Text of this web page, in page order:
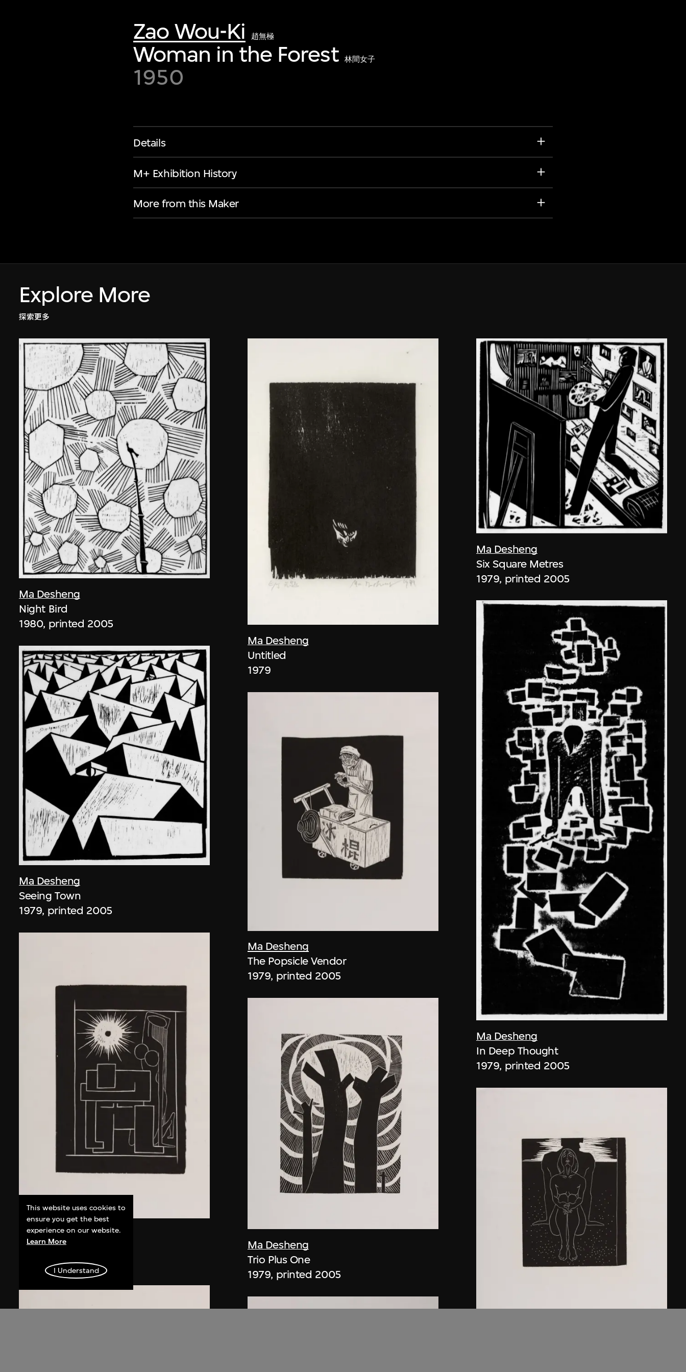
Zao Wou-Ki 趙無極
Woman in the Forest 林間女子
1950
Details
M+ Exhibition History
More from this Maker
Explore More
探索更多
Ma Desheng
Night Bird
1980, printed 2005
Ma Desheng
Seeing Town
1979, printed 2005
Ma Desheng
Young Lady I
1979, printed 2005
Ma Desheng
Untitled
1979
Ma Desheng
The Popsicle Vendor
1979, printed 2005
Ma Desheng
Trio Plus One
1979, printed 2005
Ma Desheng
Six Square Metres
1979, printed 2005
Ma Desheng
In Deep Thought
1979, printed 2005
This website uses cookies to
ensure you get the best
experience on our website.
Learn More
I Understand